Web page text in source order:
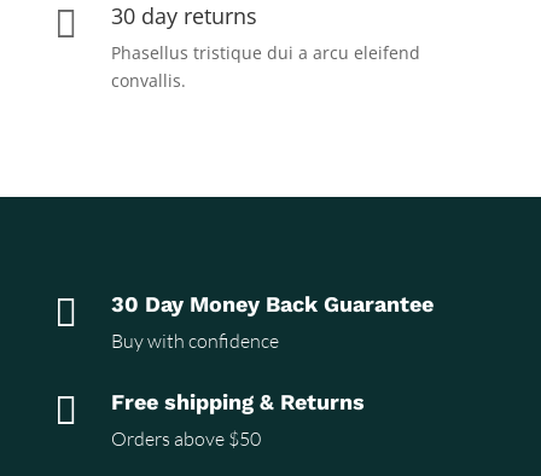
 30 day returns
Phasellus tristique dui a arcu eleifend
convallis.
 30 Day Money Back Guarantee
Buy with confidence
 Free shipping & Returns
Orders above $50